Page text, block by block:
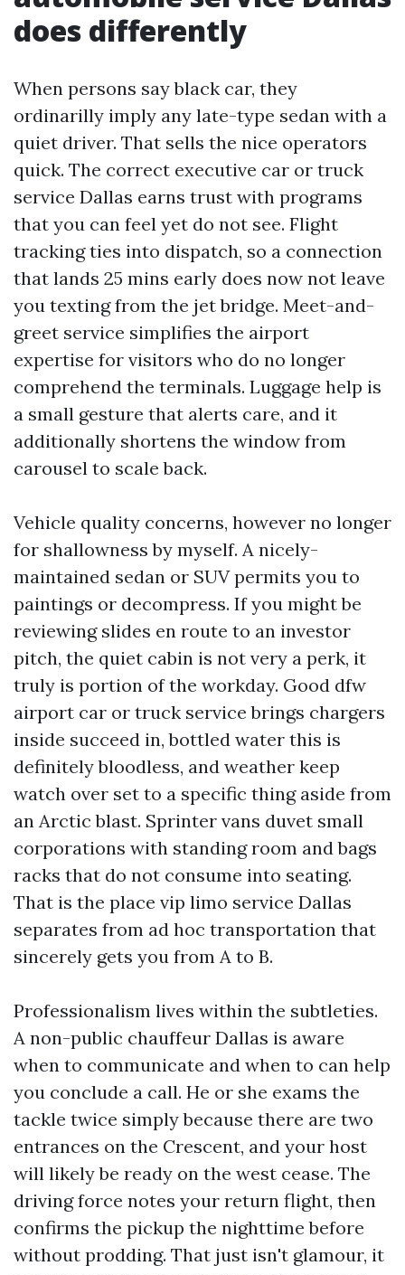
does differently
When persons say black car, they
ordinarilly imply any late-type sedan with a
quiet driver. That sells the nice operators
quick. The correct executive car or truck
service Dallas earns trust with programs
that you can feel yet do not see. Flight
tracking ties into dispatch, so a connection
that lands 25 mins early does now not leave
you texting from the jet bridge. Meet-and-
greet service simplifies the airport
expertise for visitors who do no longer
comprehend the terminals. Luggage help is
a small gesture that alerts care, and it
additionally shortens the window from
carousel to scale back.
Vehicle quality concerns, however no longer
for shallowness by myself. A nicely-
maintained sedan or SUV permits you to
paintings or decompress. If you might be
reviewing slides en route to an investor
pitch, the quiet cabin is not very a perk, it
truly is portion of the workday. Good dfw
airport car or truck service brings chargers
inside succeed in, bottled water this is
definitely bloodless, and weather keep
watch over set to a specific thing aside from
an Arctic blast. Sprinter vans duvet small
corporations with standing room and bags
racks that do not consume into seating.
That is the place vip limo service Dallas
separates from ad hoc transportation that
sincerely gets you from A to B.
Professionalism lives within the subtleties.
A non-public chauffeur Dallas is aware
when to communicate and when to can help
you conclude a call. He or she exams the
tackle twice simply because there are two
entrances on the Crescent, and your host
will likely be ready on the west cease. The
driving force notes your return flight, then
confirms the pickup the nighttime before
without prodding. That just isn't glamour, it